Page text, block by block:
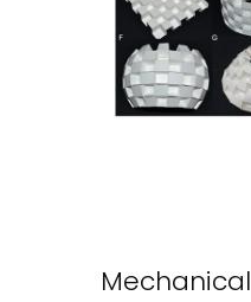
Mechanical